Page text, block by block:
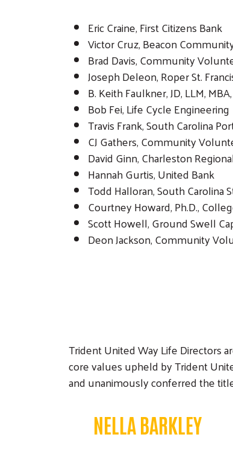
Eric Craine, First Citizens Bank
Victor Cruz, Beacon
Brad Davis, Community
Joseph Deleon, Roper St.
B. Keith Faulkner, JD, LLM,
Bob Fei, Life Cycle Engineering
Travis Frank, South Carolina
CJ Gathers, Community
David Ginn, Charleston
Hannah Gurtis, United Bank
Todd Halloran, South Carolina
Courtney Howard, Ph.D.,
Scott Howell, Ground Swell
Deon Jackson, Community
Trident United Way Life Directors
core values upheld by Trident
and unanimously conferred the
NELLA BARKLEY